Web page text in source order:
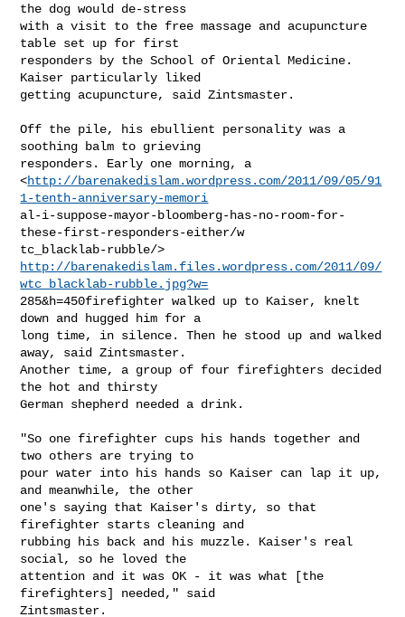
the dog would de-stress
with a visit to the free massage and acupuncture
table set up for first
responders by the School of Oriental Medicine.
Kaiser particularly liked
getting acupuncture, said Zintsmaster.
Off the pile, his ebullient personality was a
soothing balm to grieving
responders. Early one morning, a
<http://barenakedislam.wordpress.com/2011/09/05/91
1-tenth-anniversary-memori
al-i-suppose-mayor-bloomberg-has-no-room-for-
these-first-responders-either/w
http://barenakedislam.files.wordpress.com/2011/09/
wtc_blacklab-rubble.jpg?w=
285&h=450firefighter walked up to Kaiser, knelt
down and hugged him for a
long time, in silence. Then he stood up and walked
away, said Zintsmaster.
Another time, a group of four firefighters decided
the hot and thirsty
German shepherd needed a drink.
"So one firefighter cups his hands together and
two others are trying to
pour water into his hands so Kaiser can lap it up,
and meanwhile, the other
one's saying that Kaiser's dirty, so that
firefighter starts cleaning and
rubbing his back and his muzzle. Kaiser's real
social, so he loved the
attention and it was OK - it was what [the
firefighters] needed," said
Zintsmaster.